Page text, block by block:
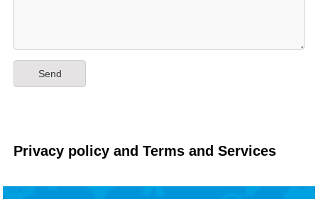
Privacy policy and Terms and Services